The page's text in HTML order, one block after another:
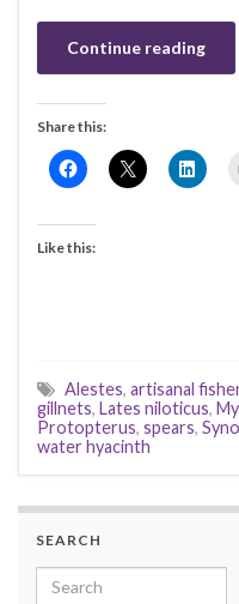
Continue reading
Share this:
Like this:
Alestes, artisanal
gillnets, Lates niloticus,
Protopterus, spears,
water hyacinth
SEARCH
Search for: